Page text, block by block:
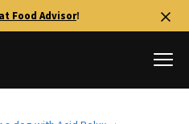
Food Advisor!